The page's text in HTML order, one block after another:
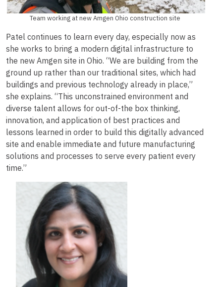
Team working at new Amgen Ohio construction site
Patel continues to learn every day, especially now as
she works to bring a modern digital infrastructure to
the new Amgen site in Ohio. “We are building from the
ground up rather than our traditional sites, which had
buildings and previous technology already in place,”
she explains. “This unconstrained environment and
diverse talent allows for out-of-the box thinking,
innovation, and application of best practices and
lessons learned in order to build this digitally advanced
site and enable immediate and future manufacturing
solutions and processes to serve every patient every
time.”